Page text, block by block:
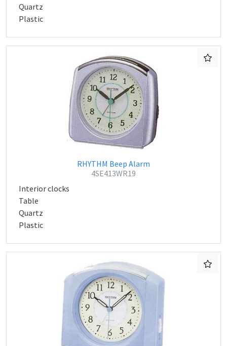
Quartz
Plastic
RHYTHM Beep Alarm
4SE413WR19
Interior clocks
Table
Quartz
Plastic